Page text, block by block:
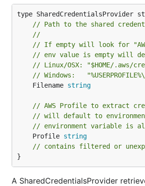
// Path to the shared
//
// If empty will look for
// env value is empty will
// Linux/OSX: "$HOME/.aws/
// Windows:
	Filename
string
// AWS Profile to extract
// will default to
// environment variable is
	Profile
string
// contains filtered or
}
A SharedCredentialsProvider